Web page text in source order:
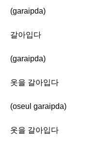
(garaipda)
갈아입다
(garaipda)
옷을 갈아입다
(oseul garaipda)
옷을 갈아입다